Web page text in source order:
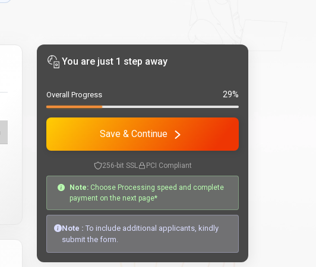
You are just 1 step away
Overall Progress 29%
Save & Continue
256-bit SSL PCI Compliant
Note: Choose Processing speed and complete
payment on the next page*
Note : To include additional applicants, kindly
submit the form.